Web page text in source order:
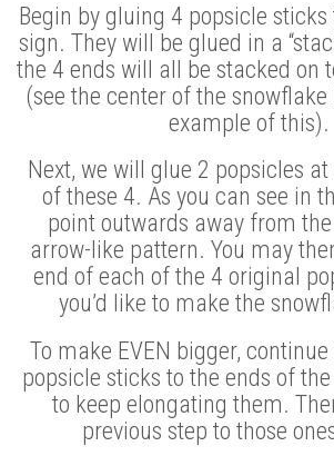
Begin by gluing 4 popsicle
sign. They will be glued in a
the 4 ends will all be stacked on
(see the center of the
example of this).
Next, we will glue 2 popsicles
of these 4. As you can see in
point outwards away from
arrow-like pattern. You may
end of each of the 4 original
you’d like to make the
To make EVEN bigger,
popsicle sticks to the ends of
to keep elongating them.
previous step to those